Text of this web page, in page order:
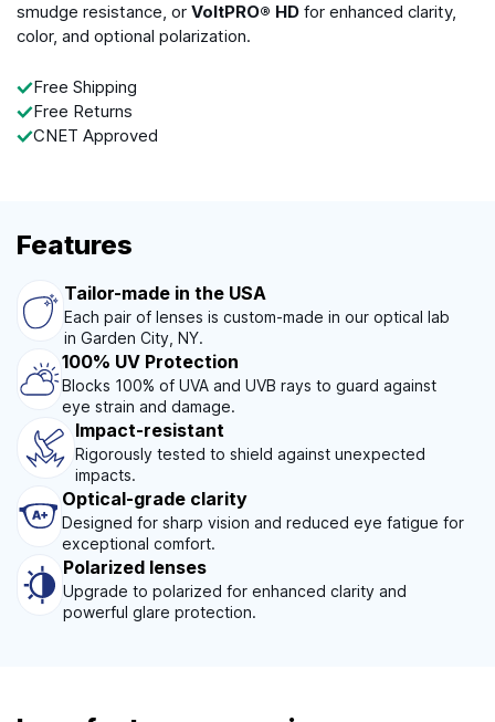
smudge resistance, or VoltPRO® HD for enhanced clarity,
color, and optional polarization.
Free Shipping
Free Returns
CNET Approved
Features
Tailor-made in the USA
Each pair of lenses is custom-made in our optical lab
in Garden City, NY.
100% UV Protection
Blocks 100% of UVA and UVB rays to guard against
eye strain and damage.
Impact-resistant
Rigorously tested to shield against unexpected
impacts.
Optical-grade clarity
Designed for sharp vision and reduced eye fatigue for
exceptional comfort.
Polarized lenses
Upgrade to polarized for enhanced clarity and
powerful glare protection.